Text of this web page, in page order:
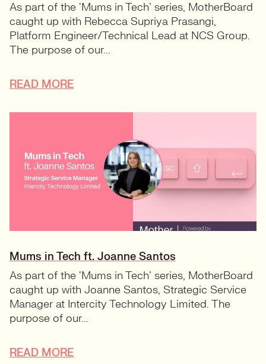
As part of the ‘Mums in Tech’ series, MotherBoard
caught up with Rebecca Supriya Prasangi,
Platform Engineer/Technical Lead at NCS Group.
The purpose of our...
READ MORE
Mums in Tech ft. Joanne Santos
As part of the ‘Mums in Tech’ series, MotherBoard
caught up with Joanne Santos, Strategic Service
Manager at Intercity Technology Limited. The
purpose of our...
READ MORE